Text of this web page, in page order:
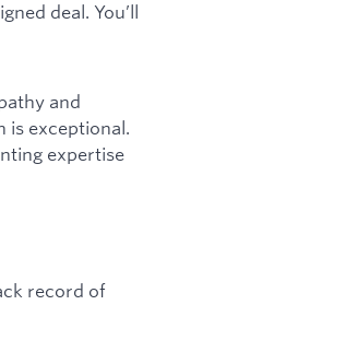
deal. You’ll
and
is exceptional.
expertise
record of